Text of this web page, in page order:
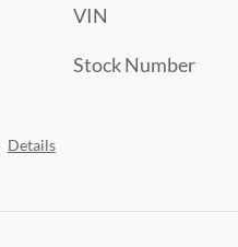
Details
VIN
Stock Number